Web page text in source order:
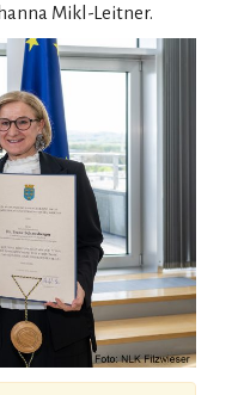
Mikl-Leitner.